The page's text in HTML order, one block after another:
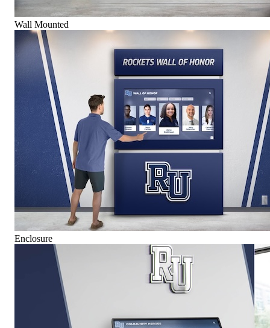
Wall Mounted
Enclosure